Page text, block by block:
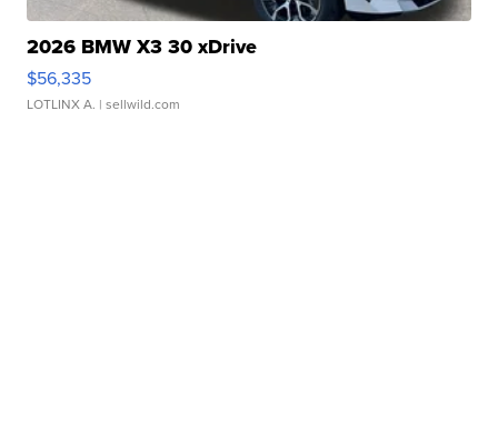
2026 BMW X3 30 xDrive
$56,335
LOTLINX A. | sellwild.com